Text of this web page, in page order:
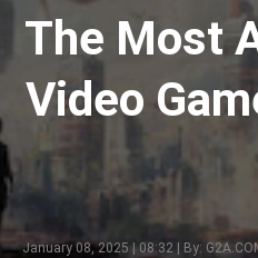
The Most
Video
January 08, 2025 | 08:32 | By: